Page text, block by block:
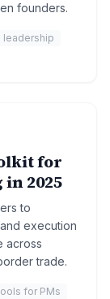
founders.
leadership
for
2025
to
execution
across
trade.
for PMs